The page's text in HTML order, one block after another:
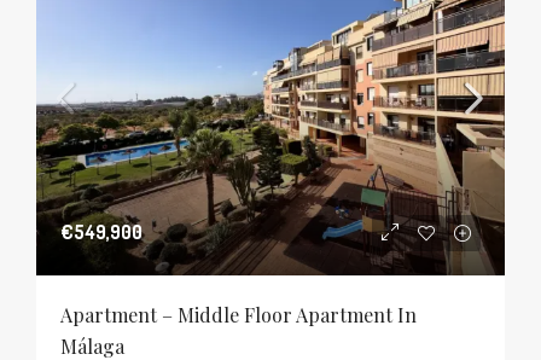
€549,900
Apartment – Middle Floor Apartment In
Málaga